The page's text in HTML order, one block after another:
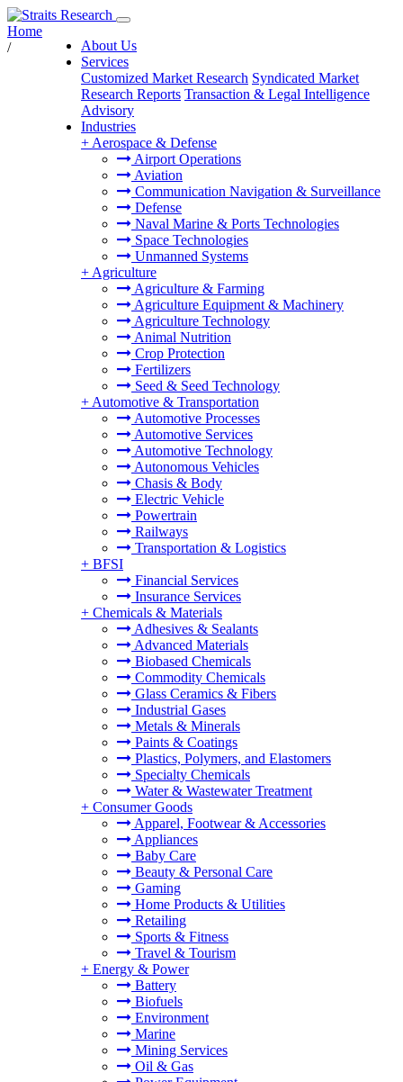
About Us
Services
Customized Market Research Syndicated Market
Research Reports Transaction & Legal Intelligence
Advisory
Industries
+ Aerospace & Defense
Airport Operations
Aviation
Communication Navigation & Surveillance
Defense
Naval Marine & Ports Technologies
Space Technologies
Unmanned Systems
+ Agriculture
Agriculture & Farming
Agriculture Equipment & Machinery
Agriculture Technology
Animal Nutrition
Crop Protection
Fertilizers
Seed & Seed Technology
+ Automotive & Transportation
Automotive Processes
Automotive Services
Automotive Technology
Autonomous Vehicles
Chasis & Body
Electric Vehicle
Powertrain
Railways
Transportation & Logistics
+ BFSI
Financial Services
Insurance Services
+ Chemicals & Materials
Adhesives & Sealants
Advanced Materials
Biobased Chemicals
Commodity Chemicals
Glass Ceramics & Fibers
Industrial Gases
Metals & Minerals
Paints & Coatings
Plastics, Polymers, and Elastomers
Specialty Chemicals
Water & Wastewater Treatment
+ Consumer Goods
Apparel, Footwear & Accessories
Appliances
Baby Care
Beauty & Personal Care
Gaming
Home Products & Utilities
Retailing
Sports & Fitness
Travel & Tourism
+ Energy & Power
Battery
Biofuels
Environment
Marine
Mining Services
Oil & Gas
Home
/